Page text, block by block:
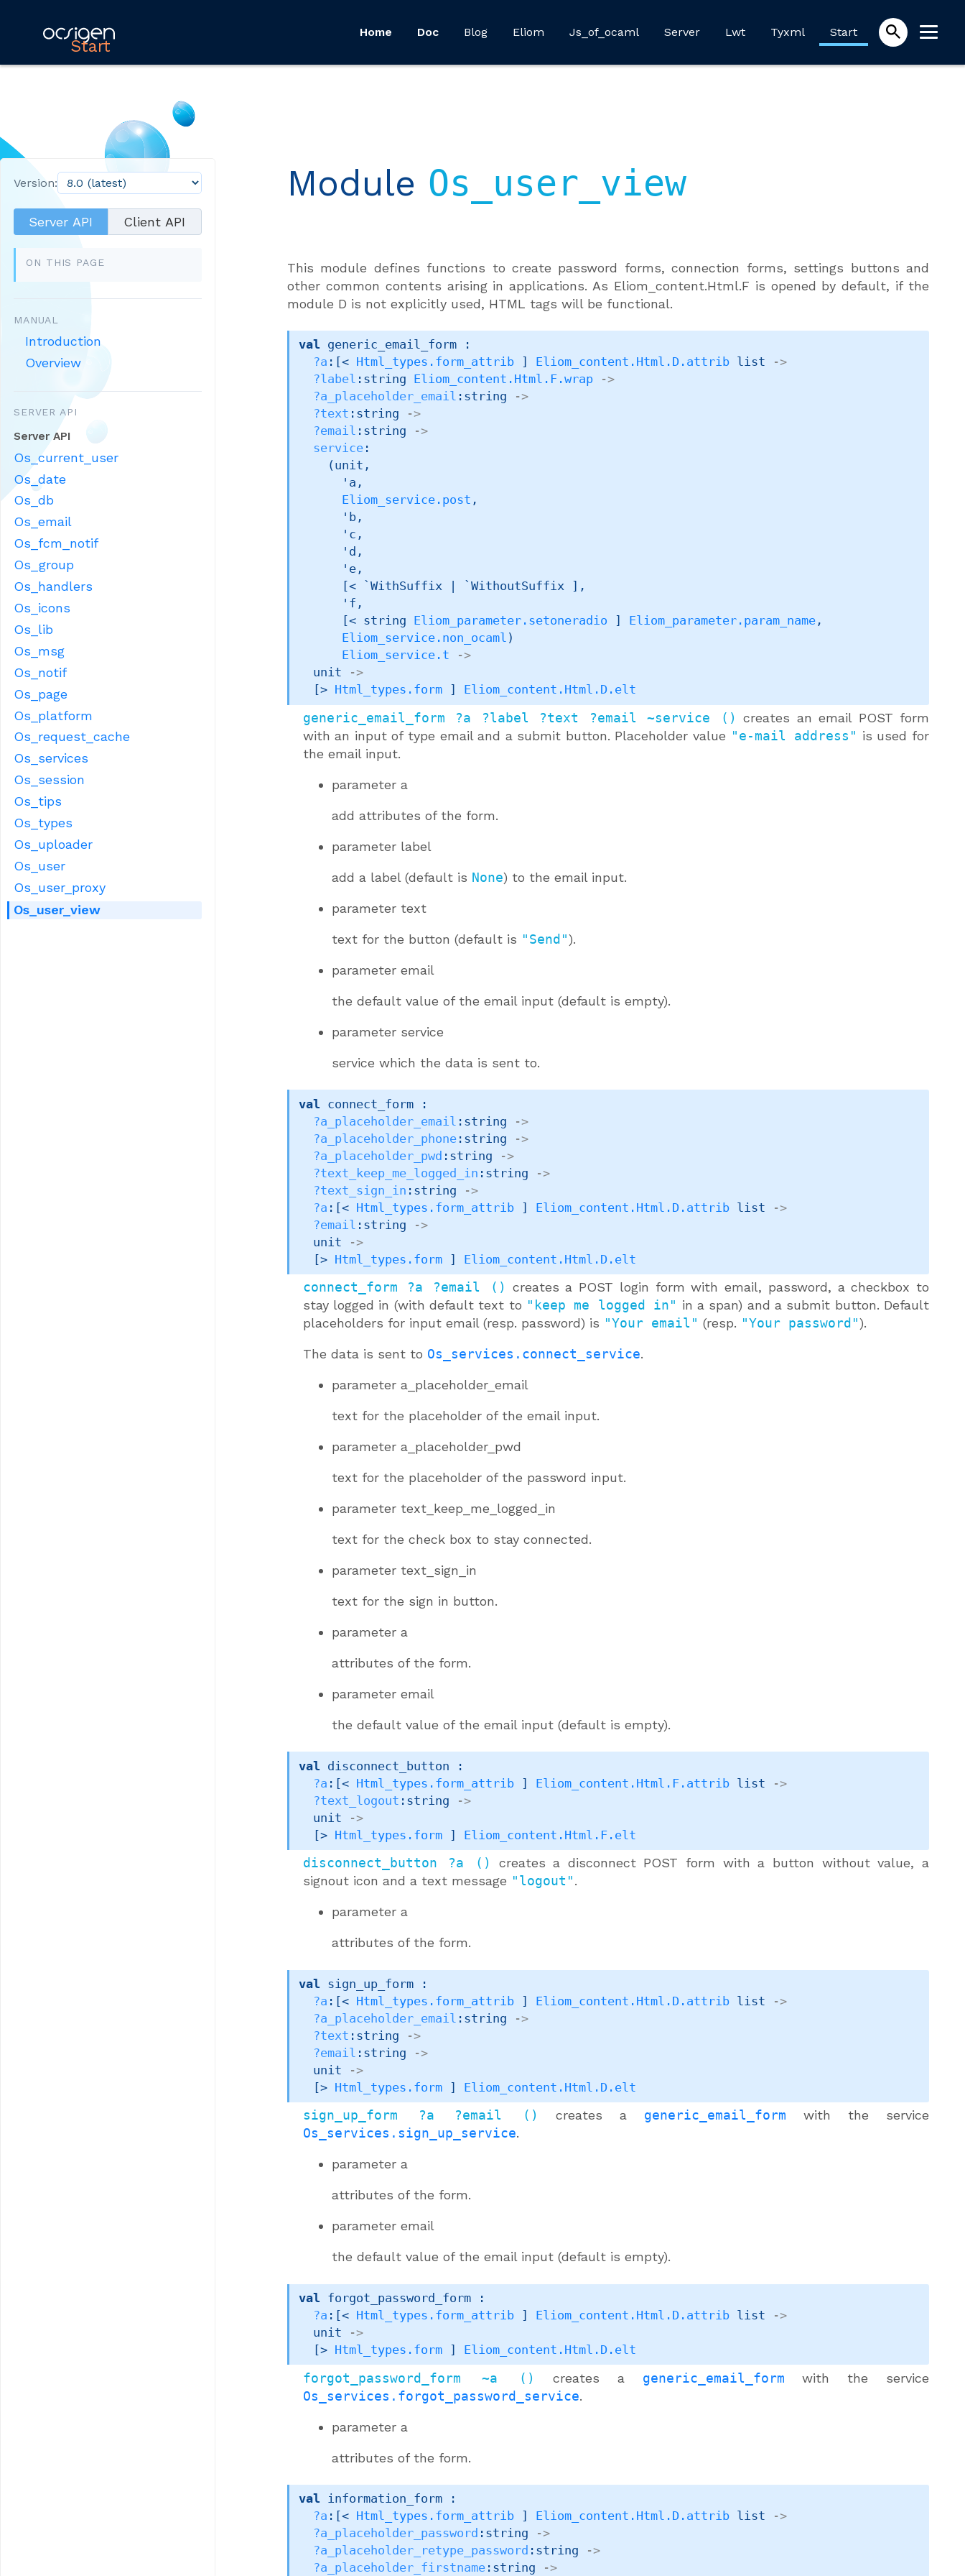
Start
Home Doc Blog Eliom Js_of_ocaml Server Lwt Tyxml Start
Version:
Server API Client API
ON THIS PAGE
MANUAL
Introduction
Overview
SERVER API
Server API
Os_current_user
Os_date
Os_db
Os_email
Os_fcm_notif
Os_group
Os_handlers
Os_icons
Os_lib
Os_msg
Os_notif
Os_page
Os_platform
Os_request_cache
Os_services
Os_session
Os_tips
Os_types
Os_uploader
Os_user
Os_user_proxy
Os_user_view
Module Os_user_view
This module defines functions to create password forms, connection forms, settings buttons and
other common contents arising in applications. As Eliom_content.Html.F is opened by default, if the
module D is not explicitly used, HTML tags will be functional.
val generic_email_form :
?a : [< Html_types.form_attrib Eliom_content.Html.D.attrib list
->
?label : string Eliom_content.Html.F.wrap
->
?a_placeholder_email :string
->
?text :string
->
?email :string
->
service :
(unit,
'a ,
Eliom_service.post ,
'b ,
'c ,
'd ,
'e ,
[< `WithSuffix
| `WithoutSuffix
,
'f ,
[< string Eliom_parameter.setoneradio Eliom_parameter.param_name ,
Eliom_service.non_ocaml )
Eliom_service.t
->
unit
->
[> Html_types.form Eliom_content.Html.D.elt
generic_email_form ?a ?label ?text ?email ~service ()
creates an email POST form
with an input of type email and a submit button. Placeholder value "e-mail address" is used for
the email input.
parameter a
add attributes of the form.
parameter label
add a label (default is None) to the email input.
parameter text
text for the button (default is "Send").
parameter email
the default value of the email input (default is empty).
parameter service
service which the data is sent to.
val connect_form :
?a_placeholder_email :string
->
?a_placeholder_phone :string
->
?a_placeholder_pwd :string
->
?text_keep_me_logged_in :string
->
?text_sign_in :string
->
?a : [< Html_types.form_attrib ] Eliom_content.Html.D.attrib list
->
?email :string
->
unit
->
[> Html_types.form ] Eliom_content.Html.D.elt
connect_form ?a ?email ()
creates a POST login form with email, password, a checkbox to
stay logged in (with default text to "keep me logged in" in a span) and a submit button. Default
placeholders for input email (resp. password) is "Your email" (resp. "Your password").
The data is sent to Os_services.connect_service.
parameter a_placeholder_email
text for the placeholder of the email input.
parameter a_placeholder_pwd
text for the placeholder of the password input.
parameter text_keep_me_logged_in
text for the check box to stay connected.
parameter text_sign_in
text for the sign in button.
parameter a
attributes of the form.
parameter email
the default value of the email input (default is empty).
val disconnect_button :
?a : [< Html_types.form_attrib ] Eliom_content.Html.F.attrib list
->
?text_logout :string
->
unit
->
[> Html_types.form ] Eliom_content.Html.F.elt
disconnect_button ?a ()
creates a disconnect POST form with a button without value, a
signout icon and a text message "logout".
parameter a
attributes of the form.
val sign_up_form :
?a : [< Html_types.form_attrib ] Eliom_content.Html.D.attrib list
->
?a_placeholder_email :string
->
?text :string
->
?email :string
->
unit
->
[> Html_types.form ] Eliom_content.Html.D.elt
sign_up_form ?a ?email () creates a generic_email_form with the service
Os_services.sign_up_service.
parameter a
attributes of the form.
parameter email
the default value of the email input (default is empty).
val forgot_password_form :
?a : [< Html_types.form_attrib ] Eliom_content.Html.D.attrib list
->
unit
->
[> Html_types.form ] Eliom_content.Html.D.elt
forgot_password_form ~a () creates a generic_email_form with the service
Os_services.forgot_password_service.
parameter a
attributes of the form.
val information_form :
?a : [< Html_types.form_attrib ] Eliom_content.Html.D.attrib list
->
?a_placeholder_password :string
->
?a_placeholder_retype_password :string
->
?a_placeholder_firstname :string ->